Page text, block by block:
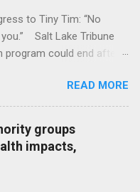
to Tiny Tim: “No
Salt Lake Tribune
program could end after
READ MORE
groups
impacts,